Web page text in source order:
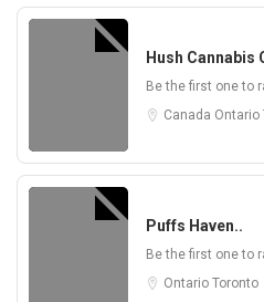
Hush Cannabis
Be the first one to
Canada Ontario
Puffs Haven..
Be the first one to
Ontario Toronto